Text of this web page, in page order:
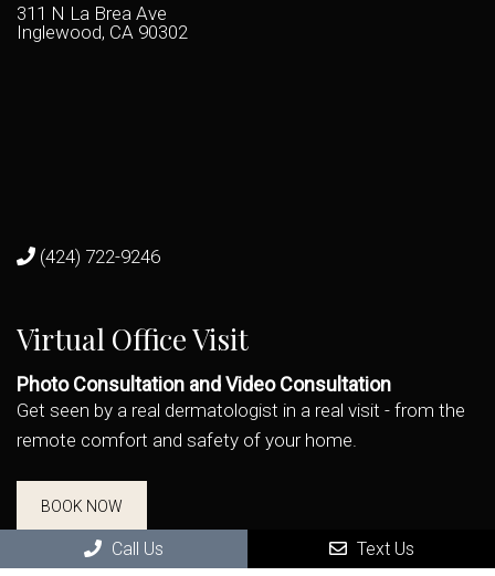
311 N La Brea Ave
Inglewood, CA 90302
(424) 722-9246
Virtual Office Visit
Photo Consultation and Video Consultation
Get seen by a real dermatologist in a real visit - from the
remote comfort and safety of your home.
BOOK NOW
Call Us Text Us